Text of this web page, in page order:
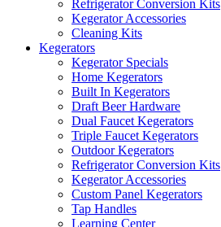
Refrigerator Conversion Kits
Kegerator Accessories
Cleaning Kits
Kegerators
Kegerator Specials
Home Kegerators
Built In Kegerators
Draft Beer Hardware
Dual Faucet Kegerators
Triple Faucet Kegerators
Outdoor Kegerators
Refrigerator Conversion Kits
Kegerator Accessories
Custom Panel Kegerators
Tap Handles
Learning Center